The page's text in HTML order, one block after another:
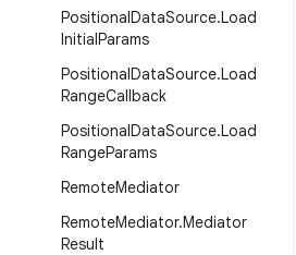
PositionalDataSource.Load
InitialParams
PositionalDataSource.Load
RangeCallback
PositionalDataSource.Load
RangeParams
RemoteMediator
RemoteMediator.Mediator
Result